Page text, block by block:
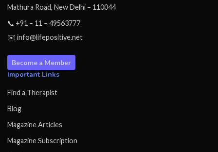
Mathura Road, New Delhi – 110044
📞 +91 – 11 – 49563777
✉️ info@lifepositive.net
Become a Member
Important Links
Find a Therapist
Blog
Magazine Articles
Magazine Subscription